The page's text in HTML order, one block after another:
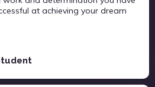
at achieving your dream